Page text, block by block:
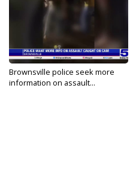
Brownsville police seek more
information on assault...